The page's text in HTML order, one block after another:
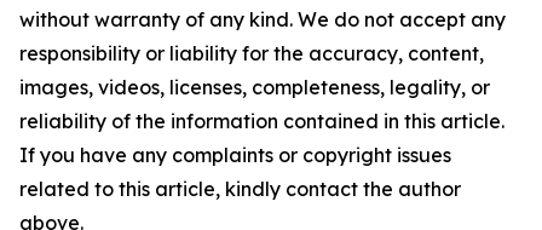
without warranty of any kind. We do not accept any
responsibility or liability for the accuracy, content,
images, videos, licenses, completeness, legality, or
reliability of the information contained in this article.
If you have any complaints or copyright issues
related to this article, kindly contact the author
above.